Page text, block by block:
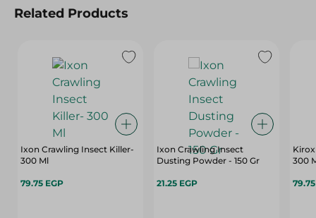
Related Products
Ixon Crawling Insect Killer-
300 Ml
79.75 EGP
Ixon Crawling Insect
Dusting Powder - 150 Gr
21.25 EGP
300